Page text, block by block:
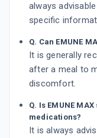
always
specific
Q. Can EMUNE
It is generally
after a meal to
discomfort.
Q. Is EMUNE
medications?
It is always